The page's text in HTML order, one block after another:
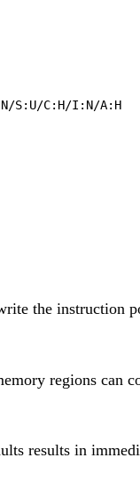
S:U/C:H/I:N/A:H
the instruction
regions can
results in